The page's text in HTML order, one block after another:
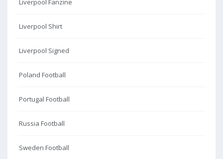
Liverpool Fanzine
Liverpool Shirt
Liverpool Signed
Poland Football
Portugal Football
Russia Football
Sweden Football